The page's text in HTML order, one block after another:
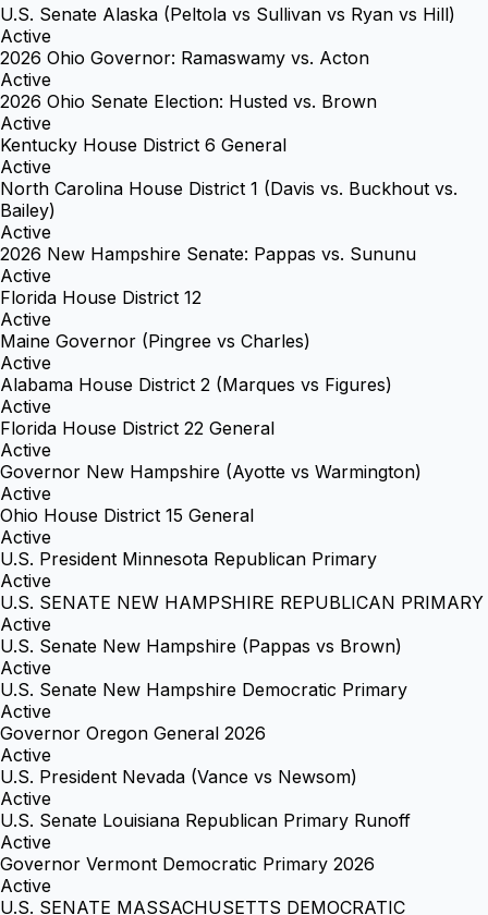
U.S. Senate Alaska (Peltola vs Sullivan vs Ryan vs Hill)
Active
2026 Ohio Governor: Ramaswamy vs. Acton
Active
2026 Ohio Senate Election: Husted vs. Brown
Active
Kentucky House District 6 General
Active
North Carolina House District 1 (Davis vs. Buckhout vs.
Bailey)
Active
2026 New Hampshire Senate: Pappas vs. Sununu
Active
Florida House District 12
Active
Maine Governor (Pingree vs Charles)
Active
Alabama House District 2 (Marques vs Figures)
Active
Florida House District 22 General
Active
Governor New Hampshire (Ayotte vs Warmington)
Active
Ohio House District 15 General
Active
U.S. President Minnesota Republican Primary
Active
U.S. SENATE NEW HAMPSHIRE REPUBLICAN PRIMARY
Active
U.S. Senate New Hampshire (Pappas vs Brown)
Active
U.S. Senate New Hampshire Democratic Primary
Active
Governor Oregon General 2026
Active
U.S. President Nevada (Vance vs Newsom)
Active
U.S. Senate Louisiana Republican Primary Runoff
Active
Governor Vermont Democratic Primary 2026
Active
U.S. SENATE MASSACHUSETTS DEMOCRATIC